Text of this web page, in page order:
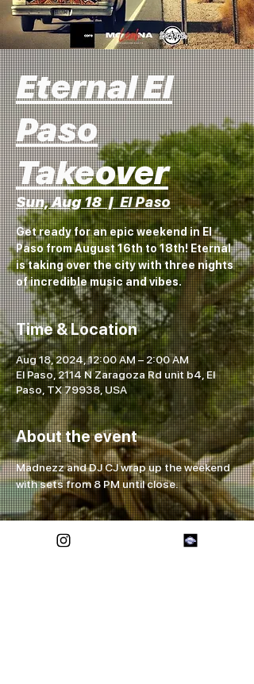
Eternal El
Paso
Takeover
Sun, Aug 18
  |
El Paso
Get ready for an epic weekend in El
Paso from August 16th to 18th! Eternal
is taking over the city with three nights
of incredible music and vibes.
Time & Location
Aug 18, 2024, 12:00 AM – 2:00 AM
El Paso, 2114 N Zaragoza Rd unit b4, El
Paso, TX 79938, USA
About the event
Madnezz and DJ CJ wrap up the weekend
with sets from 8 PM until close.